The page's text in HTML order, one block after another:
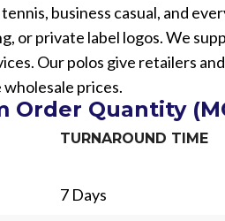
business casual, and
or private label logos. We
Our polos give retailers
prices.
Order Quantity
TURNAROUND TIME
7 Days